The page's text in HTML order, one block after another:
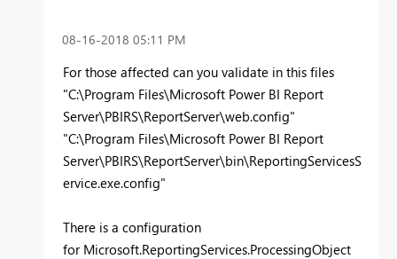
‎08-16-2018 05:11 PM
For those affected can you validate in this files
"C:\Program Files\Microsoft Power BI Report
Server\PBIRS\ReportServer\web.config"
"C:\Program Files\Microsoft Power BI Report
Server\PBIRS\ReportServer\bin\ReportingServicesS
ervice.exe.config"
There is a configuration
for Microsoft.ReportingServices.ProcessingObject